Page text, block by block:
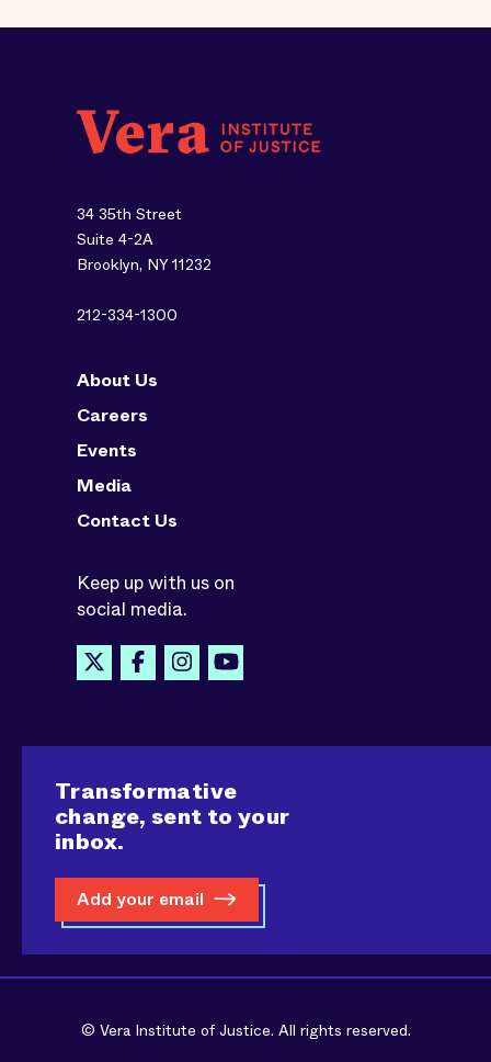
34 35th Street
Suite 4-2A
Brooklyn, NY 11232
212-334-1300
About Us
Careers
Events
Media
Contact Us
Keep up with us on
social media.
Transformative
change, sent to your
inbox.
Add your email
© Vera Institute of Justice. All rights reserved.